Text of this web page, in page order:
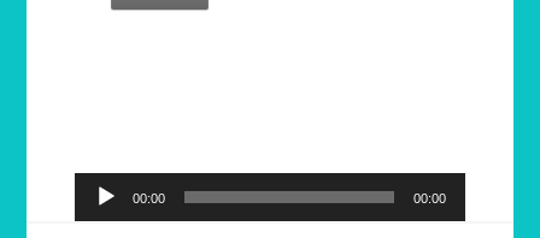
Audio
Player
00:00 00:00